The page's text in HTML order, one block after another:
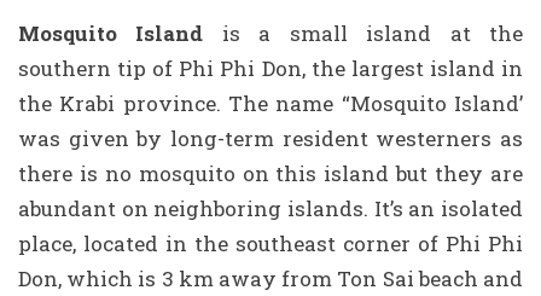
Mosquito Island is a small island at the
southern tip of Phi Phi Don, the largest island in
the Krabi province. The name “Mosquito Island’
was given by long-term resident westerners as
there is no mosquito on this island but they are
abundant on neighboring islands. It’s an isolated
place, located in the southeast corner of Phi Phi
Don, which is 3 km away from Ton Sai beach and